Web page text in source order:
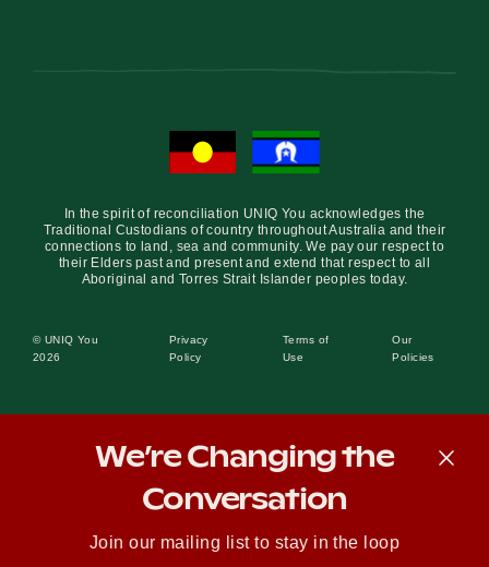
In the spirit of reconciliation UNIQ You acknowledges the
Traditional Custodians of country throughout Australia and their
connections to land, sea and community. We pay our respect to
their Elders past and present and extend that respect to all
Aboriginal and Torres Strait Islander peoples today.
© UNIQ You
2026
Privacy
Policy
Terms of
Use
Our
Policies
We’re Changing the
Conversation
Join our mailing list to stay in the loop